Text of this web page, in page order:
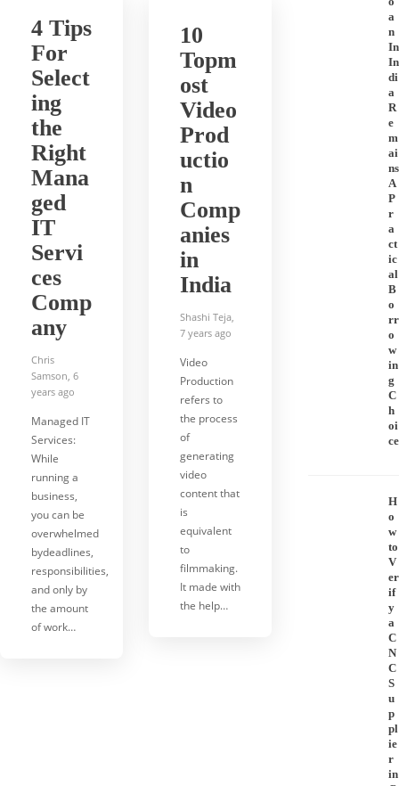
4 Tips
For
Select
ing
the
Right
Mana
ged
IT
Servi
ces
Comp
any
Chris
Samson, 6
years ago
Managed IT
Services:
While
running a
business,
you can be
overwhelmed
bydeadlines,
responsibilities,
and only by
the amount
of work…
10
Topm
ost
Video
Prod
uctio
n
Comp
anies
in
India
Shashi Teja,
7 years ago
Video
Production
refers to
the process
of
generating
video
content that
is
equivalent
to
filmmaking.
It made with
the help…
a
n
In
In
di
a
R
e
m
ai
ns
A
P
r
a
ct
ic
al
B
o
rr
o
w
in
g
C
h
oi
ce
H
o
w
to
V
er
if
y
a
C
N
C
S
u
p
pl
ie
r
in